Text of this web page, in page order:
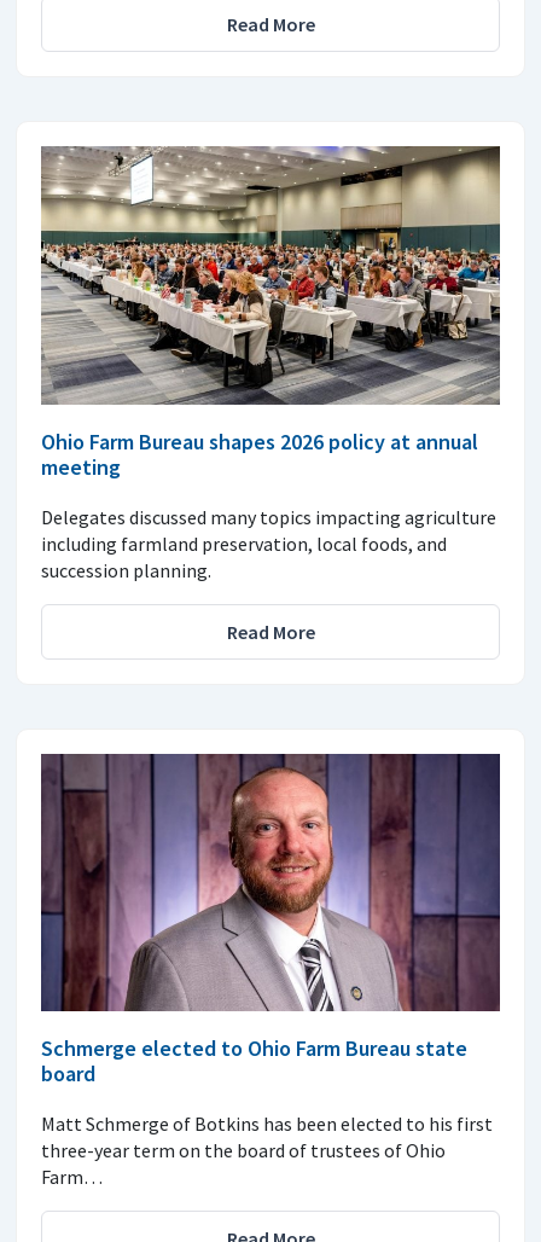
Read More
Ohio Farm Bureau shapes 2026 policy at annual
meeting
Delegates discussed many topics impacting agriculture
including farmland preservation, local foods, and
succession planning.
Read More
Schmerge elected to Ohio Farm Bureau state
board
Matt Schmerge of Botkins has been elected to his first
three-year term on the board of trustees of Ohio
Farm…